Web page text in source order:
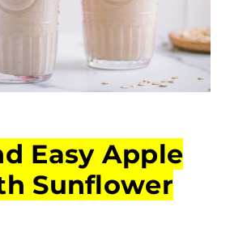
Easy Apple
Sunflower